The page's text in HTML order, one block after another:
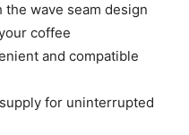
wave seam design
coffee
and compatible
for uninterrupted